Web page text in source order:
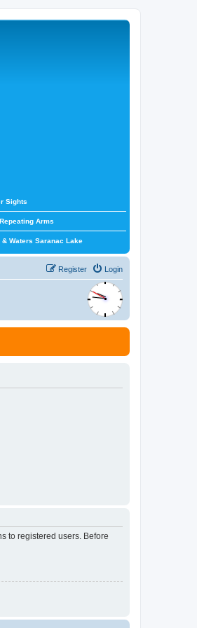
Sights
Arms
& Waters Saranac Lake
Login
Register
to registered users. Before